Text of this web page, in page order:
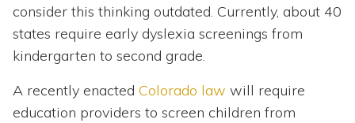
consider this thinking outdated. Currently, about 40
states require early dyslexia screenings from
kindergarten to second grade.
A recently enacted Colorado law will require
education providers to screen children from